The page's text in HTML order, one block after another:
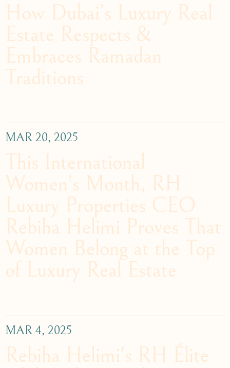
How Dubai’s Luxury Real
Estate Respects &
Embraces Ramadan
Traditions
MAR 20, 2025
This International
Women’s Month, RH
Luxury Properties CEO
Rebiha Helimi Proves That
Women Belong at the Top
of Luxury Real Estate
MAR 4, 2025
Rebiha Helimi's RH Élite